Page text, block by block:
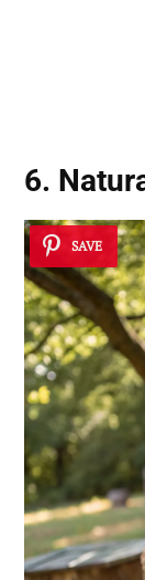
6.
SAVE